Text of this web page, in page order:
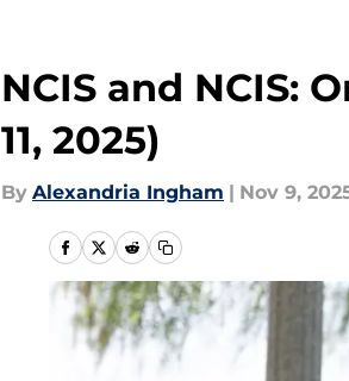
NCIS and NCIS:
11, 2025)
By Alexandria Ingham | Nov 9,